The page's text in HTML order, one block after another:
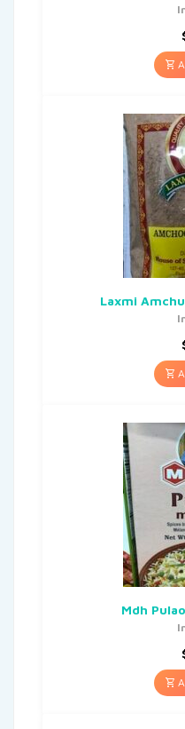
Laxmi
Mdh